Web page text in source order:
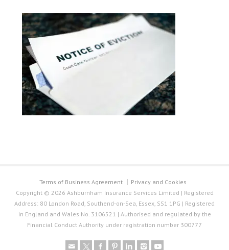
Terms of Business Agreement
Privacy and Cookies
Copyright © 2026 Ashburnham Insurance Services Limited | Registered
Address: 80 London Road, Southend-on-Sea, Essex, SS1 1PG | Registered
in England and Wales No. 3106521 | Authorised and regulated by the
Financial Conduct Authority under registration number 300777